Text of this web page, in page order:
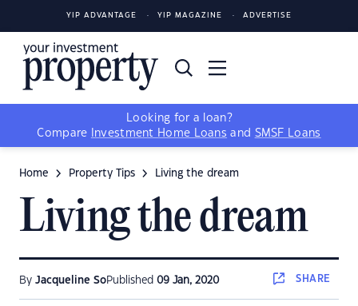
YIP ADVANTAGE YIP MAGAZINE ADVERTISE
Looking for a loan?
Compare
Investment Home Loans and SMSF Loans
Home Property Tips Living the dream
Living the dream
By Jacqueline SoPublished 09 Jan, 2020 SHARE